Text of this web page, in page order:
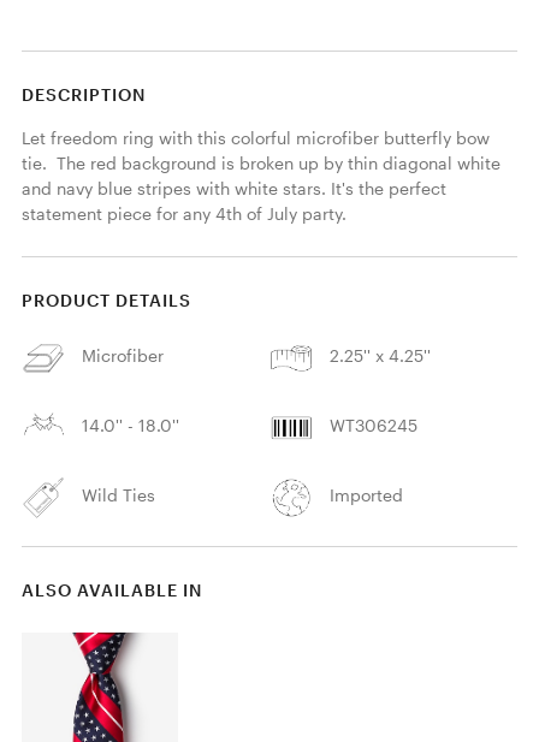
DESCRIPTION
Let freedom ring with this colorful microfiber butterfly bow
tie.  The red background is broken up by thin diagonal white
and navy blue stripes with white stars. It's the perfect
statement piece for any 4th of July party.
PRODUCT DETAILS
Microfiber 2.25'' x 4.25''
14.0'' - 18.0'' WT306245
Wild Ties Imported
ALSO AVAILABLE IN